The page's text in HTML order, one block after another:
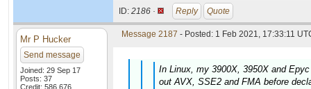
ID: 2186 · Reply Quote
Mr P Hucker
Send message
Joined: 29 Sep 17
Posts: 37
Credit: 586,676
Message 2187 - Posted: 1 Feb 2021, 17:33:11
In Linux, my 3900X, 3950X and
out AVX, SSE2 and FMA before